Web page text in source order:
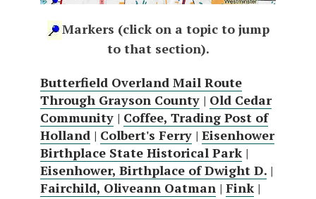
Markers (click on a topic to jump
to that section).
Butterfield Overland Mail Route
Through Grayson County | Old Cedar
Community | Coffee, Trading Post of
Holland | Colbert's Ferry | Eisenhower
Birthplace State Historical Park |
Eisenhower, Birthplace of Dwight D. |
Fairchild, Oliveann Oatman | Fink |